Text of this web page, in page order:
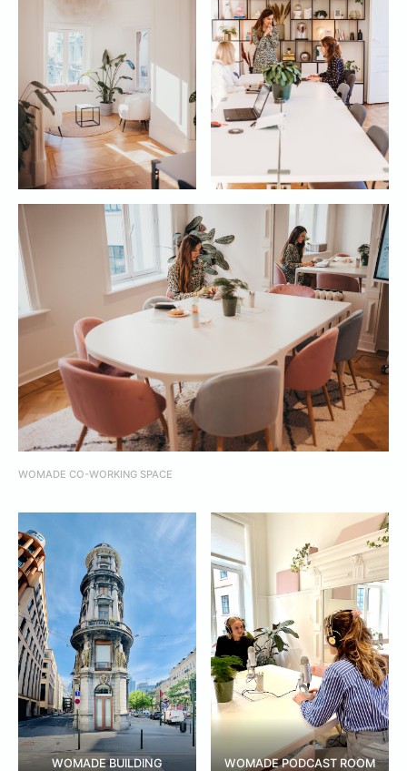
WOMADE CO-WORKING SPACE
WOMADE BUILDING WOMADE PODCAST ROOM